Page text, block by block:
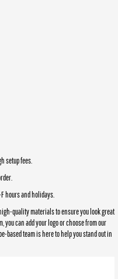
setup fees.
hours and holidays.
quality materials to ensure you look great
can add your logo or choose from our
based team is here to help you stand out in